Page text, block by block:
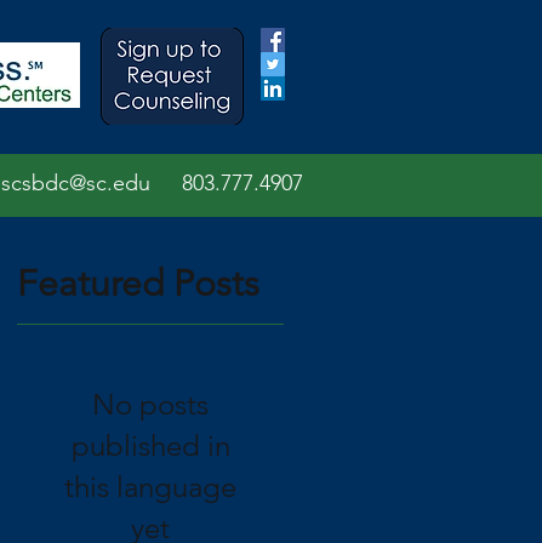
scsbdc@sc.edu 803.777.4907
Featured Posts
No posts
published in
this language
yet